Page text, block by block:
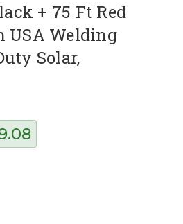
+ 75 Ft Red
USA Welding
Solar,